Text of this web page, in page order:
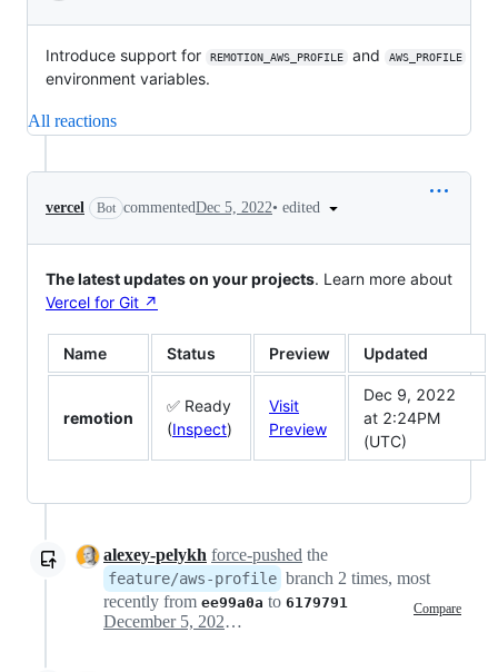
Introduce support for REMOTION_AWS_PROFILE and AWS_PROFILE
environment variables.
All reactions
vercel Bot commentedDec 5, 2022• edited
The latest updates on your projects. Learn more about
Vercel for Git ↗︎
Name Status Preview Updated
remotion
✅ Ready
(Inspect)
Visit
Preview
Dec 9, 2022
at 2:24PM
(UTC)
alexey-pelykh force-pushed the
feature/aws-profile branch 2 times, most
recently from ee99a0a to 6179791 Compare
December 5, 2022 18:39